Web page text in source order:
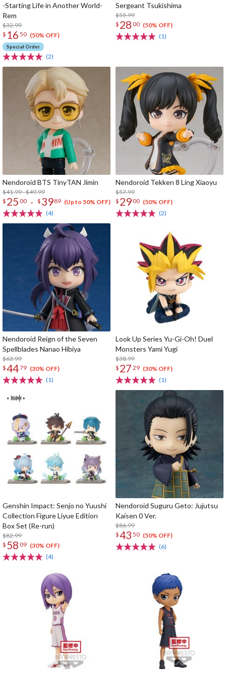
-Starting Life in Another World-
Rem
$32.99
$ 16 50 (50% OFF)
Special Order
(2)
Sergeant Tsukishima
$55.99
$ 28 00 (50% OFF)
(1)
Nendoroid BTS TinyTAN Jimin
$41.99 - $49.99
$ 25 00 - $ 3989 (Up to 50% OFF)
(4)
Nendoroid Tekken 8 Ling Xiaoyu
$57.99
$ 2900 (50% OFF)
(2)
Nendoroid Reign of the Seven
Spellblades Nanao Hibiya
$63.99
$4479 (30% OFF)
(1)
Look Up Series Yu-Gi-Oh! Duel
Monsters Yami Yugi
$38.99
$ 27 29 (30% OFF)
(1)
Genshin Impact: Senjo no Yuushi
Collection Figure Liyue Edition
Box Set (Re-run)
$82.99
$ 58 09 (30% OFF)
(4)
Nendoroid Suguru Geto: Jujutsu
Kaisen 0 Ver.
$86.99
$43 50 (50% OFF)
(6)